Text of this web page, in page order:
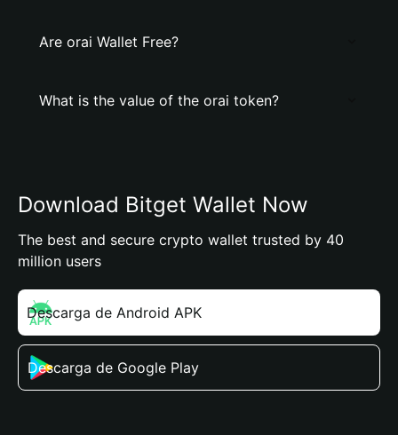
Are orai Wallet Free?
What is the value of the orai token?
Download Bitget Wallet Now
The best and secure crypto wallet trusted by 40
million users
Descarga de Android APK
Descarga de Google Play